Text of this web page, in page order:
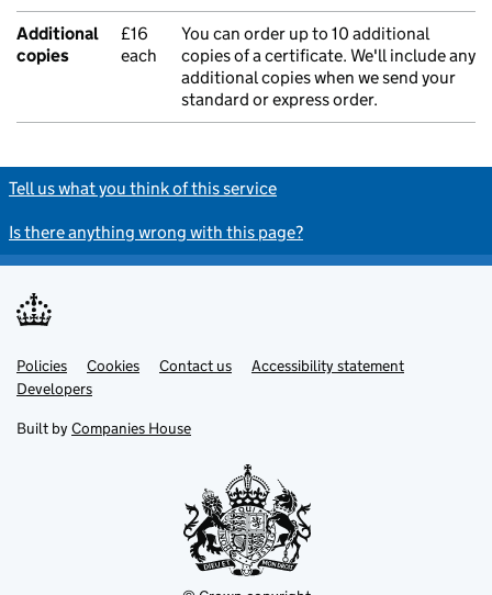
Additional
copies
£16
each
You can order up to 10 additional
copies of a certificate. We'll include any
additional copies when we send your
standard or express order.
Tell us what you think of this service
Is there anything wrong with this page?
Support links
Policies Cookies Contact us
Accessibility statement
Developers
Built by Companies House